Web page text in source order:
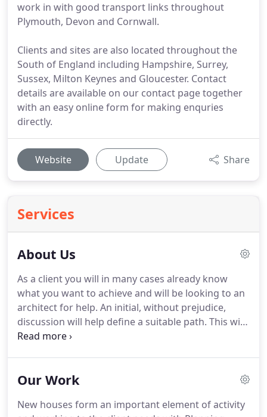
work in with good transport links throughout
Plymouth, Devon and Cornwall.
Clients and sites are also located throughout the
South of England including Hampshire, Surrey,
Sussex, Milton Keynes and Gloucester. Contact
details are available on our contact page together
with an easy online form for making enquries
directly.
Website Update Share
Services
About Us
As a client you will in many cases already know
what you want to achieve and will be looking to an
architect for help. An initial, without prejudice,
discussion will help define a suitable path. This will
establish the needs for appropriate
Control.Procedure can be explained as well as
consultations are followed up with a written
Our Work
New houses form an important element of activity